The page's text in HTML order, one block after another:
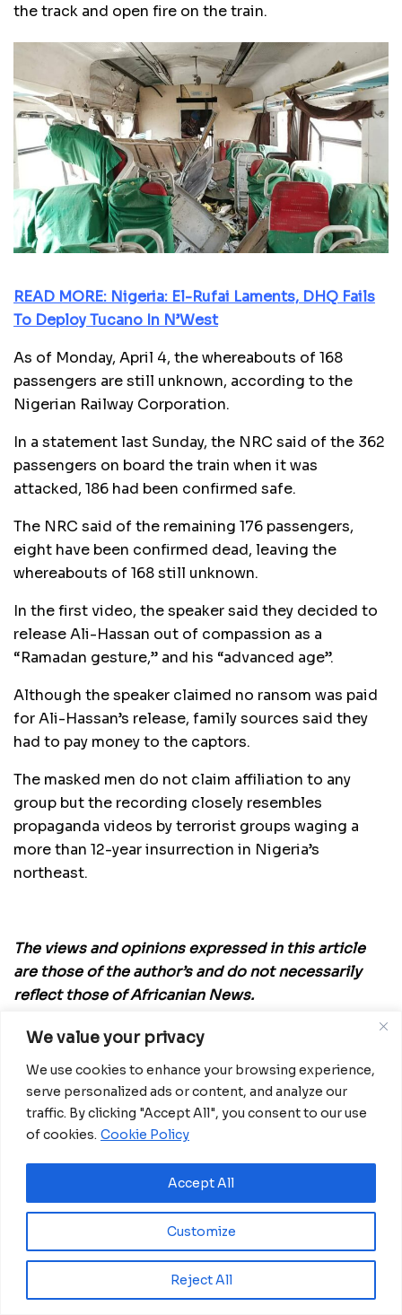
We value your privacy
We use cookies to enhance your browsing experience,
serve personalized ads or content, and analyze our
traffic. By clicking "Accept All", you consent to our use
of cookies. Cookie Policy
Customize
Reject All
Accept All
the track and open fire on the train.
READ MORE: Nigeria: El-Rufai Laments, DHQ Fails
To Deploy Tucano In N’West
As of Monday, April 4, the whereabouts of 168
passengers are still unknown, according to the
Nigerian Railway Corporation.
In a statement last Sunday, the NRC said of the 362
passengers on board the train when it was
attacked, 186 had been confirmed safe.
The NRC said of the remaining 176 passengers,
eight have been confirmed dead, leaving the
whereabouts of 168 still unknown.
In the first video, the speaker said they decided to
release Ali-Hassan out of compassion as a
“Ramadan gesture,” and his “advanced age”.
Although the speaker claimed no ransom was paid
for Ali-Hassan’s release, family sources said they
had to pay money to the captors.
The masked men do not claim affiliation to any
group but the recording closely resembles
propaganda videos by terrorist groups waging a
more than 12-year insurrection in Nigeria’s
northeast.
The views and opinions expressed in this article
are those of the author’s and do not necessarily
reflect those of Africanian News.
RelatedPosts
Ghana advances rice production with $18.8
Miva Open University, Terra Industries
partner to boost robotics education
August 3, 2026
Morocco Expands High-Speed Rail Network
with €205M AfDB Investment